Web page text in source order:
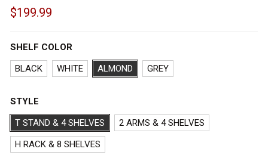
$199.99
stock
SHELF COLOR
BLACK
WHITE ALMOND GREY
STYLE
T STAND & 4 SHELVES
2 ARMS & 4 SHELVES
H RACK & 8 SHELVES